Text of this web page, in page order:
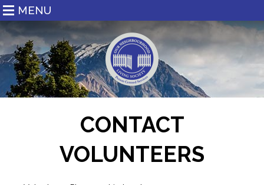
MENU
CONTACT
VOLUNTEERS